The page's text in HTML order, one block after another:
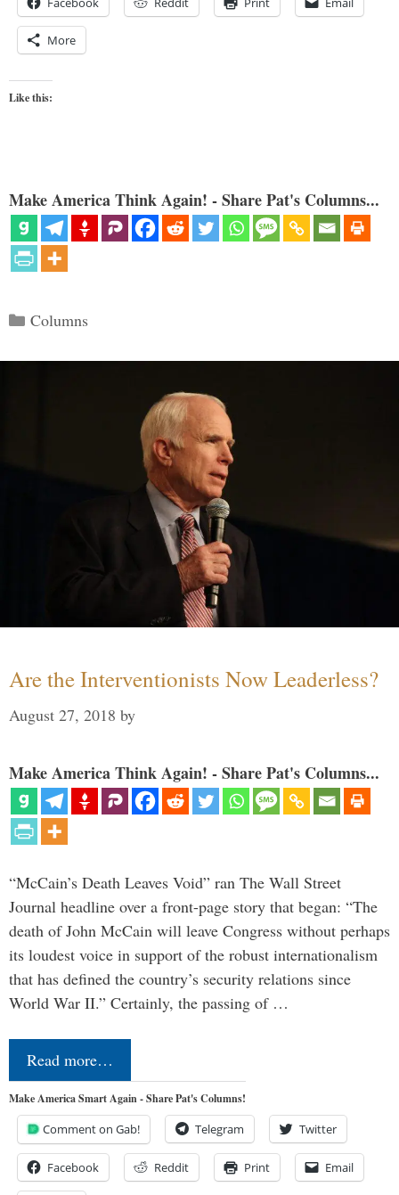
More
Like this:
Make America Think Again! - Share Pat's Columns...
Categories
Columns
Are the Interventionists Now Leaderless?
August 27, 2018 by
Make America Think Again! - Share Pat's Columns...
“McCain’s Death Leaves Void” ran The Wall Street
Journal headline over a front-page story that began: “The
death of John McCain will leave Congress without perhaps
its loudest voice in support of the robust internationalism
that has defined the country’s security relations since
World War II.” Certainly, the passing of …
Read more…
Make America Smart Again - Share Pat's Columns!
Comment on Gab! Telegram Twitter
Facebook Reddit Print Email